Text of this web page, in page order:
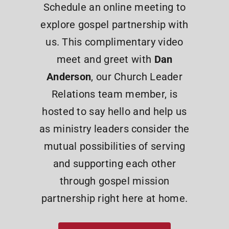
Schedule an online meeting to
explore gospel partnership with
us. This complimentary video
meet and greet with Dan
Anderson, our Church Leader
Relations team member, is
hosted to say hello and help us
as ministry leaders consider the
mutual possibilities of serving
and supporting each other
through gospel mission
partnership right here at home.